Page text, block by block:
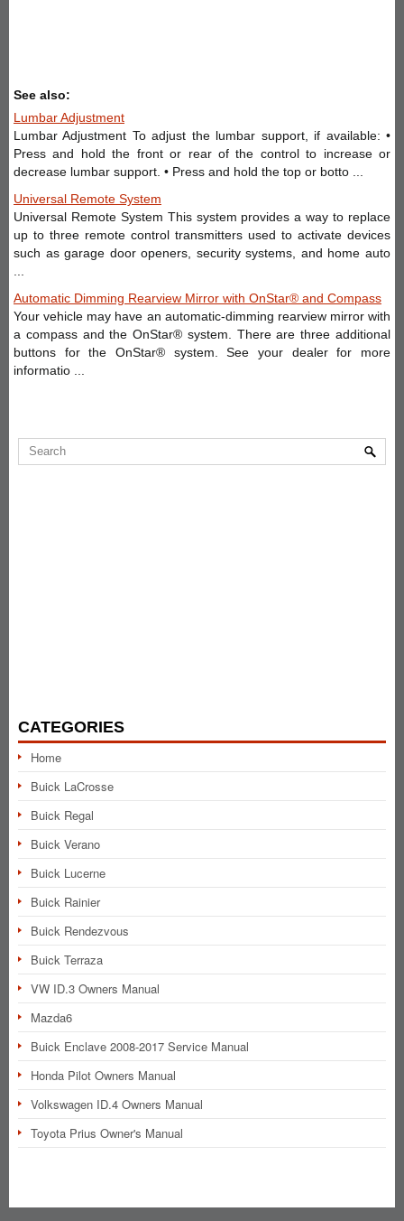
See also:
Lumbar Adjustment
Lumbar Adjustment To adjust the lumbar support, if available: •
Press and hold the front or rear of the control to increase or
decrease lumbar support. • Press and hold the top or botto ...
Universal Remote System
Universal Remote System This system provides a way to replace
up to three remote control transmitters used to activate devices
such as garage door openers, security systems, and home auto
Automatic Dimming Rearview Mirror with OnStar® and Compass
Your vehicle may have an automatic-dimming rearview mirror with
a compass and the OnStar® system. There are three additional
buttons for the OnStar® system. See your dealer for more
informatio ...
CATEGORIES
Home
Buick LaCrosse
Buick Regal
Buick Verano
Buick Lucerne
Buick Rainier
Buick Rendezvous
Buick Terraza
VW ID.3 Owners Manual
Mazda6
Buick Enclave 2008-2017 Service Manual
Honda Pilot Owners Manual
Volkswagen ID.4 Owners Manual
Toyota Prius Owner's Manual